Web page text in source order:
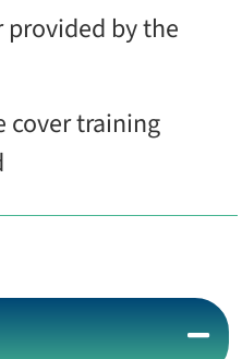
by the
cover training